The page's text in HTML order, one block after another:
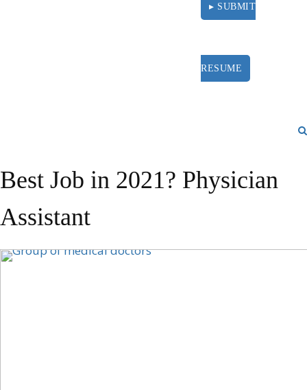
▸ SUBMIT
RESUME
Best Job in 2021? Physician
Assistant